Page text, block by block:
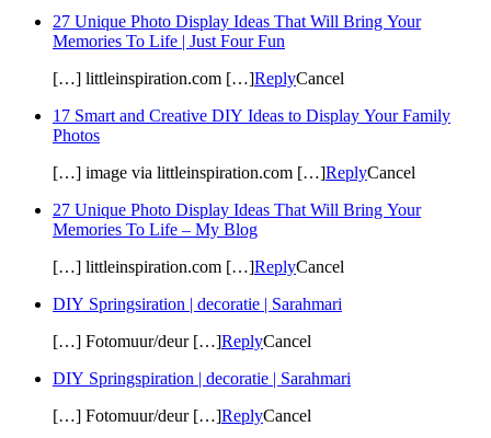
27 Unique Photo Display Ideas That Will Bring Your
Memories To Life | Just Four Fun
[…] littleinspiration.com […]ReplyCancel
17 Smart and Creative DIY Ideas to Display Your Family
Photos
[…] image via littleinspiration.com […]ReplyCancel
27 Unique Photo Display Ideas That Will Bring Your
Memories To Life – My Blog
[…] littleinspiration.com […]ReplyCancel
DIY Springsiration | decoratie | Sarahmari
[…] Fotomuur/deur […]ReplyCancel
DIY Springspiration | decoratie | Sarahmari
[…] Fotomuur/deur […]ReplyCancel